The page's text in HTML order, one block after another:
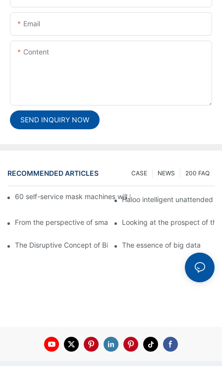
Email
Content
SEND INQUIRY NOW
RECOMMENDED ARTICLES 200 FAQ
NEWS
CASE
60 self-service mask machines will be unveiled at Chengdu
Haloo intelligent unattended
From the perspective of smart cabinets, the prospect of
Looking at the prospect of
The Disruptive Concept of Big DataThe essence of big data